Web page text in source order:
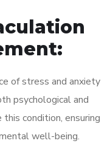
of stress and anxiety
psychological and
condition, ensuring
well-being.